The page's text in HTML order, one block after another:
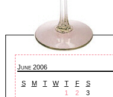
June 2006
S M T W T F
S
1
2
3